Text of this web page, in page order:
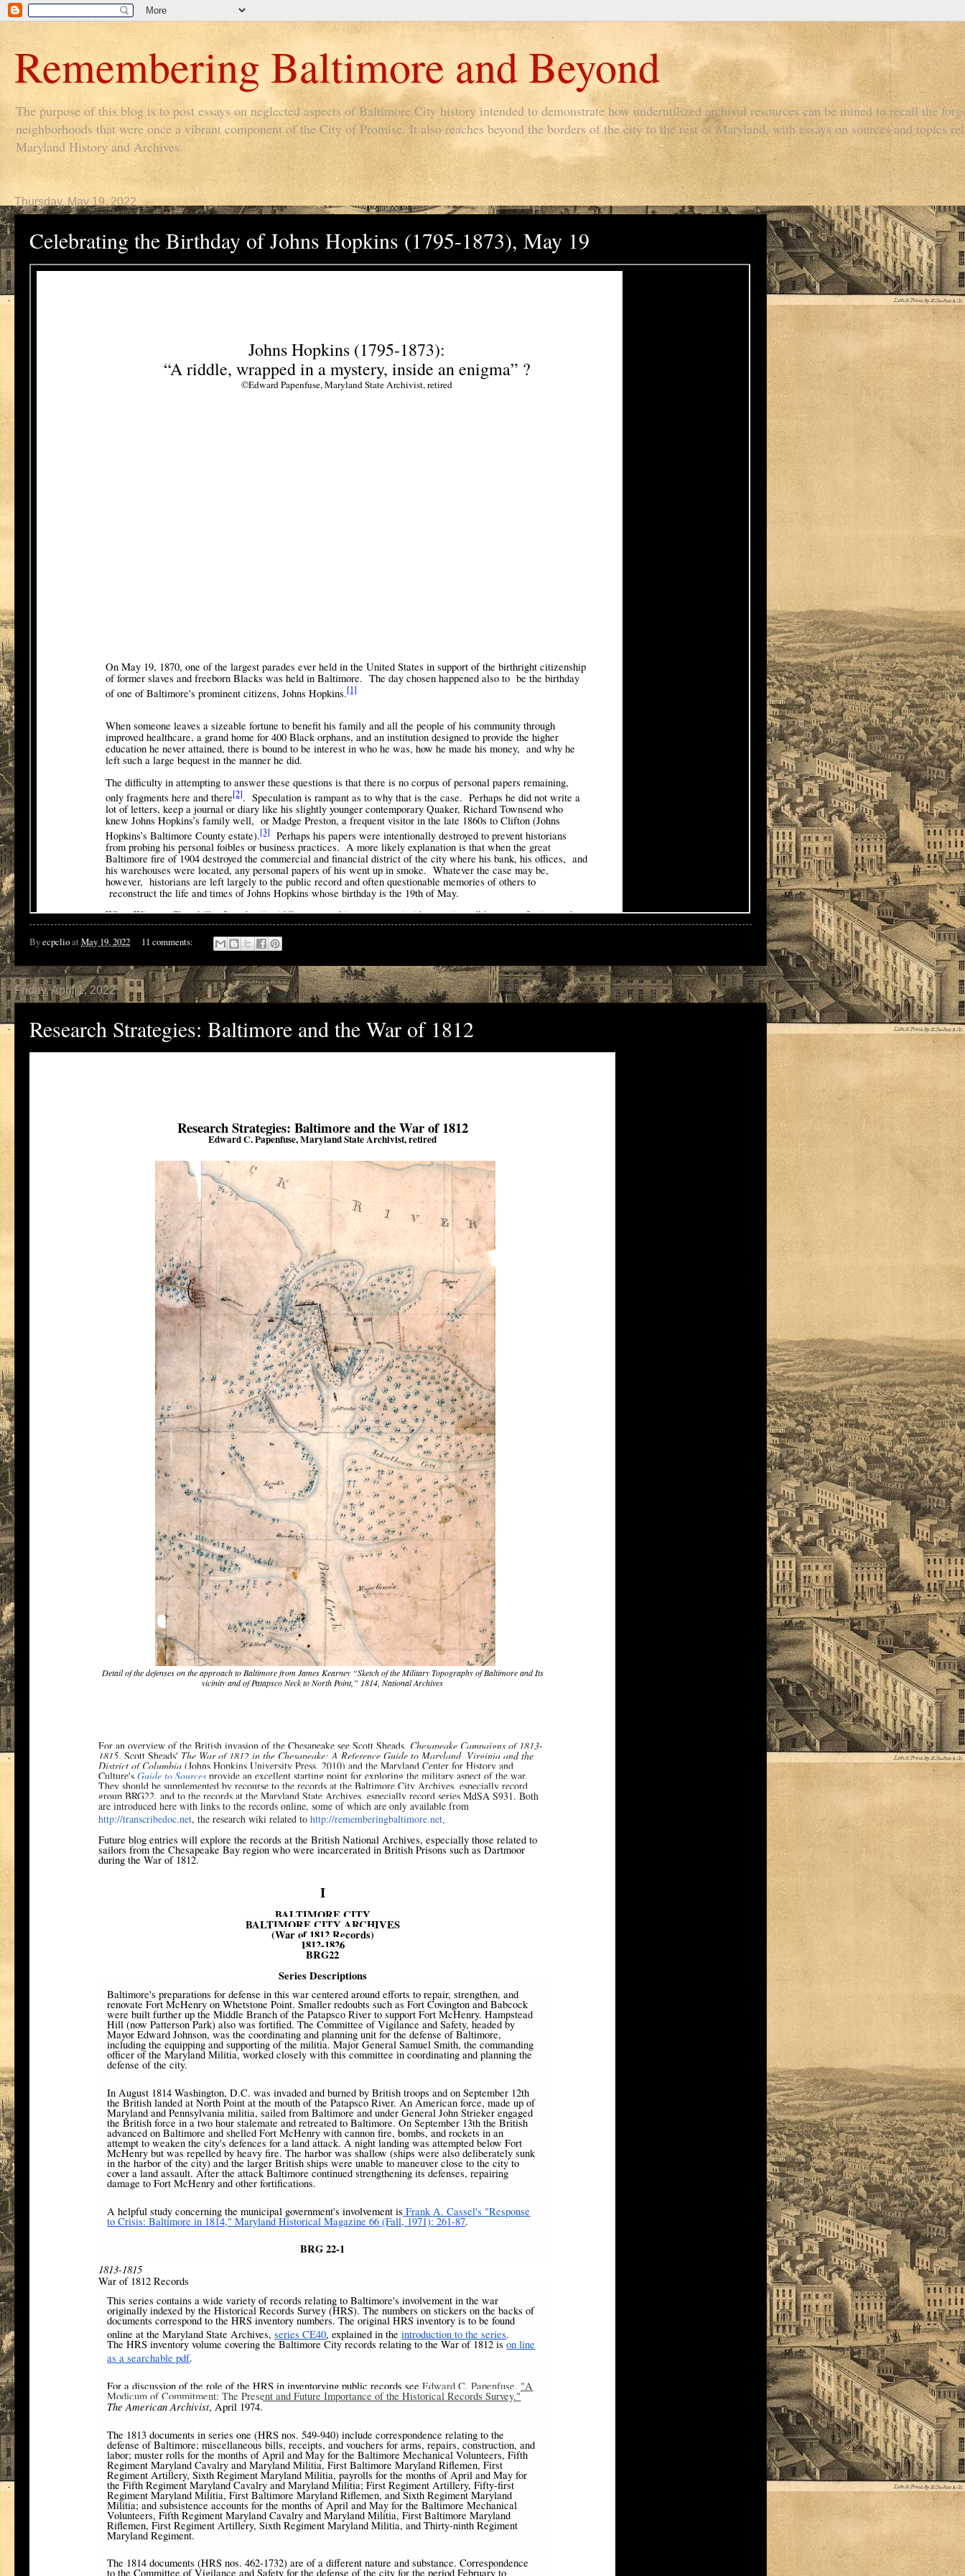
Remembering Baltimore and Beyond
The purpose of this blog is to post essays on neglected aspects of Baltimore City history intended to demonstrate how underutilized archival resources can be mined to recall the
neighborhoods that were once a vibrant component of the City of Promise. It also reaches beyond the borders of the city to the rest of Maryland, with essays on sources and topics
Maryland History and Archives.
Thursday, May 19, 2022
Celebrating the Birthday of Johns Hopkins (1795-1873), May 19
ByecpclioatMay 19, 2022 11 comments:
Friday, April 1, 2022
Research Strategies: Baltimore and the War of 1812
Research Strategies: Baltimore and the War of 1812
Edward C. Papenfuse, Maryland State Archivist, retired
Detail of the defenses on the approach to Baltimore from James Kearney “Sketch of the Military Topography of Baltimore and Its
vicinity and of Patapsco Neck to North Point,” 1814, National Archives
For an overview of the British invasion of the Chesapeake see Scott Sheads, Chesapeake Campaigns of 1813-
1815. Scott Sheads' The War of 1812 in the Chesapeake: A Reference Guide to Maryland, Virginia and the
District of Columbia (Johns Hopkins University Press, 2010) and the Maryland Center for History and
Culture's Guide to Sources provide an excellent starting point for exploring the military aspect of the war.
They should be supplemented by recourse to the records at the Baltimore City Archives, especially record
group BRG22, and to the records at the Maryland State Archives, especially record series MdSA S931. Both
are introduced here with links to the records online, some of which are only available from
http://transcribedoc.net, the research wiki related to http://rememberingbaltimore.net.
Future blog entries will explore the records at the British National Archives, especially those related to
sailors from the Chesapeake Bay region who were incarcerated in British Prisons such as Dartmoor
during the War of 1812.
I
BALTIMORE CITY
BALTIMORE CITY ARCHIVES
(War of 1812 Records)
1812-1826
BRG22
Series Descriptions
Baltimore's preparations for defense in this war centered around efforts to repair, strengthen, and
renovate Fort McHenry on Whetstone Point. Smaller redoubts such as Fort Covington and Babcock
were built further up the Middle Branch of the Patapsco River to support Fort McHenry. Hampstead
Hill (now Patterson Park) also was fortified. The Committee of Vigilance and Safety, headed by
Mayor Edward Johnson, was the coordinating and planning unit for the defense of Baltimore,
including the equipping and supporting of the militia. Major General Samuel Smith, the commanding
officer of the Maryland Militia, worked closely with this committee in coordinating and planning the
defense of the city.
In August 1814 Washington, D.C. was invaded and burned by British troops and on September 12th
the British landed at North Point at the mouth of the Patapsco River. An American force, made up of
Maryland and Pennsylvania militia, sailed from Baltimore and under General John Strieker engaged
the British force in a two hour stalemate and retreated to Baltimore. On September 13th the British
advanced on Baltimore and shelled Fort McHenry with cannon fire, bombs, and rockets in an
attempt to weaken the city's defences for a land attack. A night landing was attempted below Fort
McHenry but was repelled by heavy fire. The harbor was shallow (ships were also deliberately sunk
in the harbor of the city) and the larger British ships were unable to maneuver close to the city to
cover a land assault. After the attack Baltimore continued strengthening its defenses, repairing
damage to Fort McHenry and other fortifications.
A helpful study concerning the municipal government's involvement is Frank A. Cassel's "Response
to Crisis: Baltimore in 1814," Maryland Historical Magazine 66 (Fall, 1971): 261-87.
BRG 22-1
1813-1815
War of 1812 Records
This series contains a wide variety of records relating to Baltimore's involvement in the war
originally indexed by the Historical Records Survey (HRS). The numbers on stickers on the backs of
documents correspond to the HRS inventory numbers. The original HRS inventory is to be found
online at the Maryland State Archives,series CE40, explained in theintroduction to the series.
The HRS inventory volume covering the Baltimore City records relating to the War of 1812 ison line
as a searchable pdf.
For a discussion of the role of the HRS in inventorying public records seeEdward C. Papenfuse, "A
Modicum of Commitment: The Present and Future Importance of the Historical Records Survey."
The American Archivist, April 1974.
The 1813 documents in series one (HRS nos. 549-940) include correspondence relating to the
defense of Baltimore; miscellaneous bills, receipts, and vouchers for arms, repairs, construction, and
labor; muster rolls for the months of April and May for the Baltimore Mechanical Volunteers, Fifth
Regiment Maryland Cavalry and Maryland Militia, First Baltimore Maryland Riflemen, First
Regiment Artillery, Sixth Regiment Maryland Militia, payrolls for the months of April and May for
the Fifth Regiment Maryland Cavalry and Maryland Militia; First Regiment Artillery, Fifty-first
Regiment Maryland Militia, First Baltimore Maryland Riflemen, and Sixth Regiment Maryland
Militia; and subsistence accounts for the months of April and May for the Baltimore Mechanical
Volunteers, Fifth Regiment Maryland Cavalry and Maryland Militia, First Baltimore Maryland
Riflemen, First Regiment Artillery, Sixth Regiment Maryland Militia, and Thirty-ninth Regiment
Maryland Regiment.
The 1814 documents (HRS nos. 462-1732) are of a different nature and substance. Correspondence
to the Committee of Vigilance and Safety for the defense of the city for the period February to